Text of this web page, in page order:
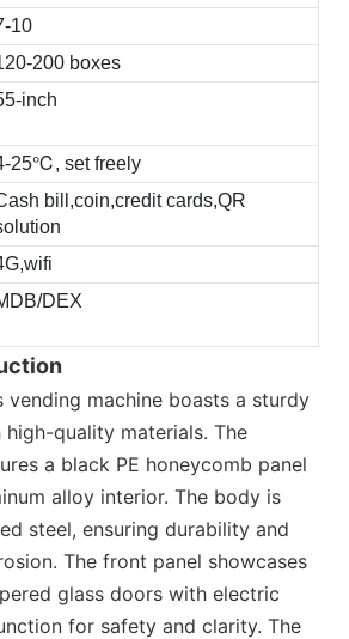
10
200 boxes
inch
25℃, set freely
bill,coin,credit cards,QR
DEX
vending machine boasts a sturdy
quality materials. The
a black PE honeycomb panel
alloy interior. The body is
steel, ensuring durability and
The front panel showcases
glass doors with electric
for safety and clarity. The